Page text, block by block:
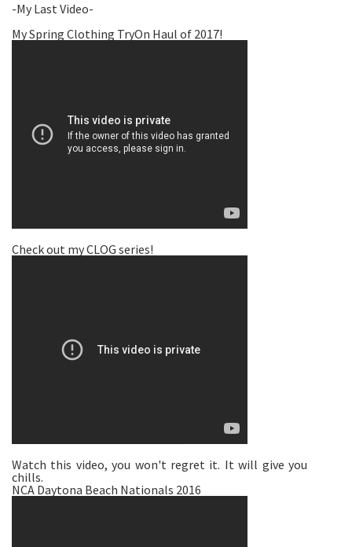
-My Last Video-
My Spring Clothing TryOn Haul of 2017!
Check out my CLOG series!
Watch this video, you won't regret it. It will give you
chills.
NCA Daytona Beach Nationals 2016